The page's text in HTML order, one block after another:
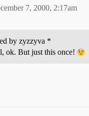
7, 2000, 2:17am
by zyzzyva *
ok. But just this once!